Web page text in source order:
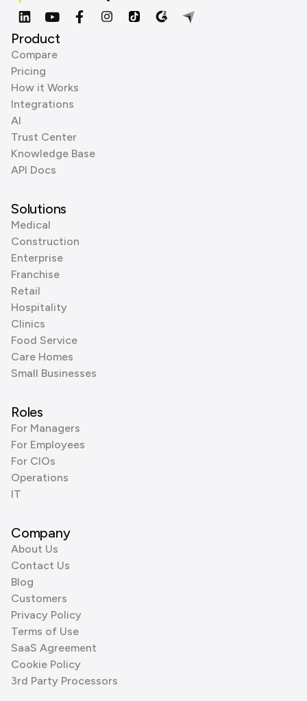
Product
Compare
Pricing
How it Works
Integrations
AI
Trust Center
Knowledge Base
API Docs
Solutions
Medical
Construction
Enterprise
Franchise
Retail
Hospitality
Clinics
Food Service
Care Homes
Small Businesses
Roles
For Managers
For Employees
For CIOs
Operations
IT
Company
About Us
Contact Us
Blog
Customers
Privacy Policy
Terms of Use
SaaS Agreement
Cookie Policy
3rd Party Processors